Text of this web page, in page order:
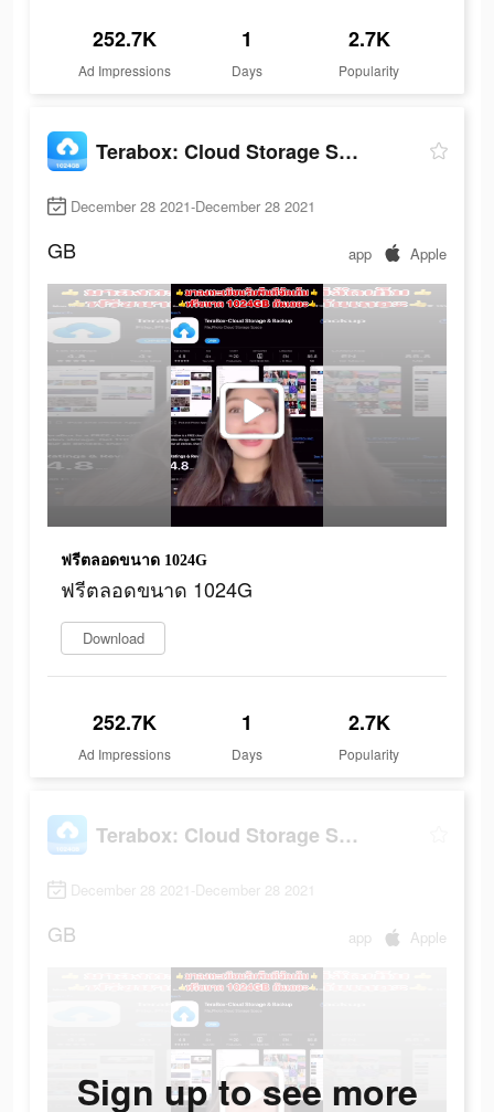
252.7K
Ad Impressions
1
Days
2.7K
Popularity
Terabox: Cloud Storage Space
December 28 2021-December 28 2021
GB app Apple
ฟรีตลอดขนาด 1024G
ฟรีตลอดขนาด 1024G
Download
252.7K
Ad Impressions
1
Days
2.7K
Popularity
Terabox: Cloud Storage Space
December 28 2021-December 28 2021
GB app Apple
Sign up to see more